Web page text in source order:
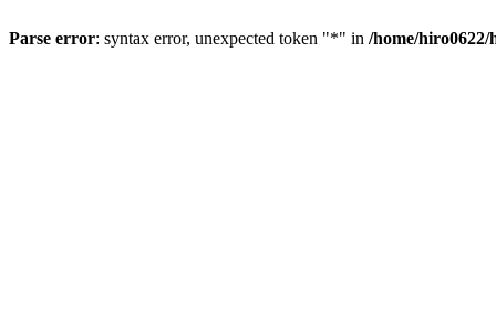
Parse error: syntax error, unexpected token "*" in /home/